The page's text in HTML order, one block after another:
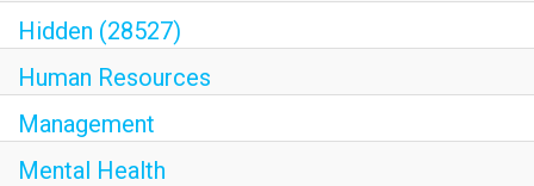
Hidden (28527)
Human Resources
Management
Mental Health